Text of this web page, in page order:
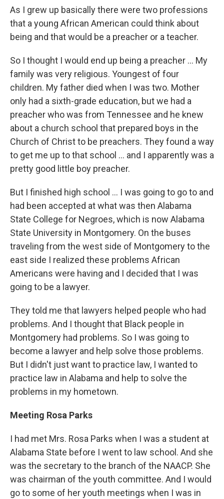
As I grew up basically there were two professions
that a young African American could think about
being and that would be a preacher or a teacher.
So I thought I would end up being a preacher ... My
family was very religious. Youngest of four
children. My father died when I was two. Mother
only had a sixth-grade education, but we had a
preacher who was from Tennessee and he knew
about a church school that prepared boys in the
Church of Christ to be preachers. They found a way
to get me up to that school ... and I apparently was a
pretty good little boy preacher.
But I finished high school ... I was going to go to and
had been accepted at what was then Alabama
State College for Negroes, which is now Alabama
State University in Montgomery. On the buses
traveling from the west side of Montgomery to the
east side I realized these problems African
Americans were having and I decided that I was
going to be a lawyer.
They told me that lawyers helped people who had
problems. And I thought that Black people in
Montgomery had problems. So I was going to
become a lawyer and help solve those problems.
But I didn't just want to practice law, I wanted to
practice law in Alabama and help to solve the
problems in my hometown.
Meeting Rosa Parks
I had met Mrs. Rosa Parks when I was a student at
Alabama State before I went to law school. And she
was the secretary to the branch of the NAACP. She
was chairman of the youth committee. And I would
go to some of her youth meetings when I was in